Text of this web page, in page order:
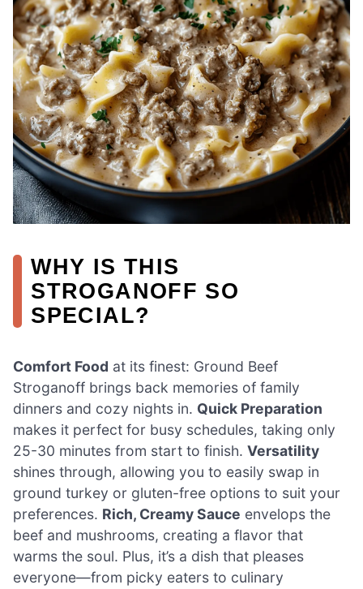
WHY IS THIS
STROGANOFF SO
SPECIAL?
Comfort Food at its finest: Ground Beef
Stroganoff brings back memories of family
dinners and cozy nights in. Quick Preparation
makes it perfect for busy schedules, taking only
25-30 minutes from start to finish. Versatility
shines through, allowing you to easily swap in
ground turkey or gluten-free options to suit your
preferences. Rich, Creamy Sauce envelops the
beef and mushrooms, creating a flavor that
warms the soul. Plus, it’s a dish that pleases
everyone—from picky eaters to culinary